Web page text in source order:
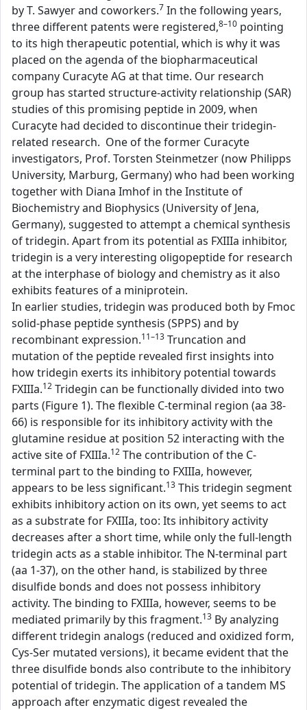
by T. Sawyer and coworkers.7 In the following years,
three different patents were registered,8–10 pointing
to its high therapeutic potential, which is why it was
placed on the agenda of the biopharmaceutical
company Curacyte AG at that time. Our research
group has started structure-activity relationship (SAR)
studies of this promising peptide in 2009, when
Curacyte had decided to discontinue their tridegin-
related research. One of the former Curacyte
investigators, Prof. Torsten Steinmetzer (now Philipps
University, Marburg, Germany) who had been working
together with Diana Imhof in the Institute of
Biochemistry and Biophysics (University of Jena,
Germany), suggested to attempt a chemical synthesis
of tridegin. Apart from its potential as FXIIIa inhibitor,
tridegin is a very interesting oligopeptide for research
at the interphase of biology and chemistry as it also
exhibits features of a miniprotein.
In earlier studies, tridegin was produced both by Fmoc
solid-phase peptide synthesis (SPPS) and by
recombinant expression.11–13 Truncation and
mutation of the peptide revealed first insights into
how tridegin exerts its inhibitory potential towards
FXIIIa.12 Tridegin can be functionally divided into two
parts (Figure 1). The flexible C-terminal region (aa 38-
66) is responsible for its inhibitory activity with the
glutamine residue at position 52 interacting with the
active site of FXIIIa.12 The contribution of the C-
terminal part to the binding to FXIIIa, however,
appears to be less significant.13 This tridegin segment
exhibits inhibitory action on its own, yet seems to act
as a substrate for FXIIIa, too: Its inhibitory activity
decreases after a short time, while only the full-length
tridegin acts as a stable inhibitor. The N-terminal part
(aa 1-37), on the other hand, is stabilized by three
disulfide bonds and does not possess inhibitory
activity. The binding to FXIIIa, however, seems to be
mediated primarily by this fragment.13 By analyzing
different tridegin analogs (reduced and oxidized form,
Cys-Ser mutated versions), it became evident that the
three disulfide bonds also contribute to the inhibitory
potential of tridegin. The application of a tandem MS
approach after enzymatic digest revealed the